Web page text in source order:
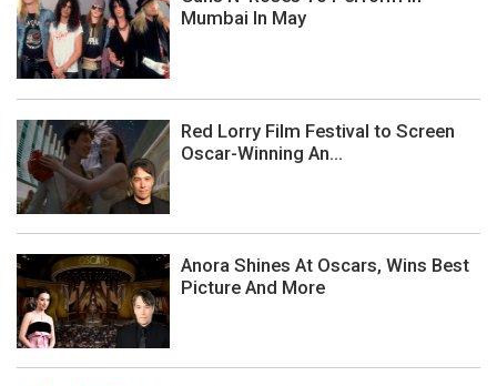
Mumbai In May
Red Lorry Film Festival to Screen
Oscar-Winning An...
Anora Shines At Oscars, Wins Best
Picture And More